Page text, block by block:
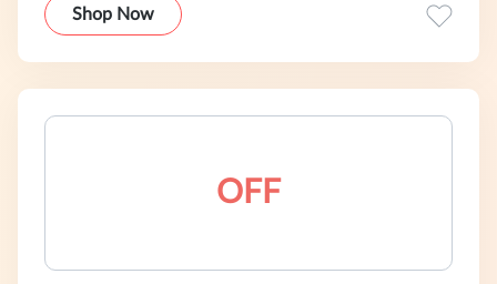
Shop Now
OFF